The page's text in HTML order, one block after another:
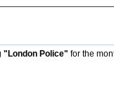
"London Police" for the